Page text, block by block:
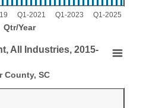
Qtr/Year
Q1-2021 Q1-2023 Q1-2025
All Industries, 2015-2025
All Industries, 2015-
County, SC